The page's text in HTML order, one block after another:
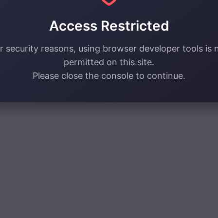
Access Restricted
security reasons, using browser developer tools is
permitted on this site.
Please close the console to continue.